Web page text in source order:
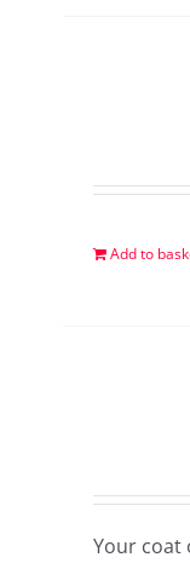
Add to
Your coat